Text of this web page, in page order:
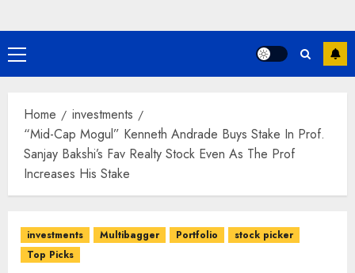
Primary
Menu
Home
investments
“Mid-Cap Mogul” Kenneth Andrade Buys Stake In Prof.
Sanjay Bakshi’s Fav Realty Stock Even As The Prof
Increases His Stake
investments Multibagger Portfolio
stock picker
Top Picks